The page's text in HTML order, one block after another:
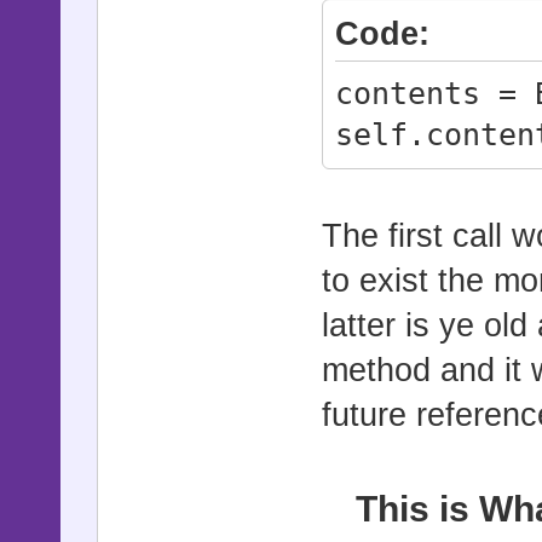
Code:
contents =
The first call
to exist the
latter is ye
method and it
future
This is